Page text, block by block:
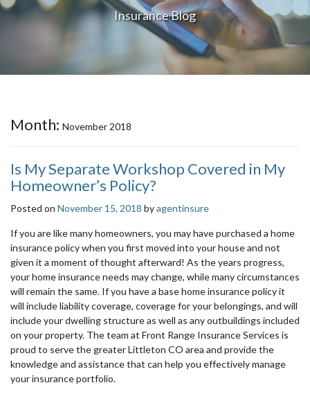
Insurance Blog
Month: November 2018
Is My Separate Workshop Covered in My
Homeowner’s Policy?
Posted on November 15, 2018 byagentinsure
If you are like many homeowners, you may have purchased a home
insurance policy when you first moved into your house and not
given it a moment of thought afterward! As the years progress,
your home insurance needs may change, while many circumstances
will remain the same. If you have a base home insurance policy it
will include liability coverage, coverage for your belongings, and will
include your dwelling structure as well as any outbuildings included
on your property. The team at Front Range Insurance Services is
proud to serve the greater Littleton CO area and provide the
knowledge and assistance that can help you effectively manage
your insurance portfolio.